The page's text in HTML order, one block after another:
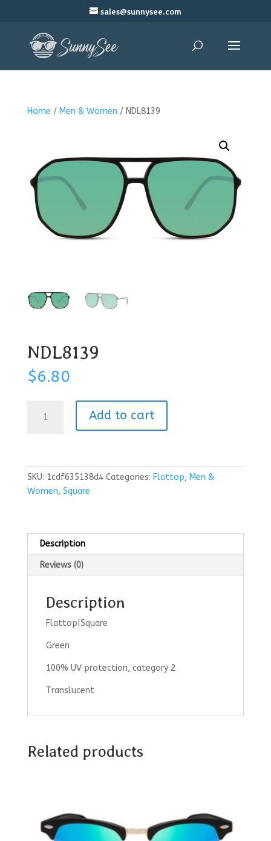
sales@sunnysee.com
Home / Men & Women / NDL8139
NDL8139
$6.80
quantity
Add to cart
SKU: 1cdf635138d4 Categories: Flattop, Men &
Women, Square
Description
Reviews (0)
Description
Flattop|Square
Green
100% UV protection, category 2
Translucent
Related products